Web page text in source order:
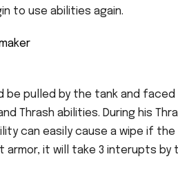
to use abilities again.
be pulled by the tank and
Thrash abilities. During his
can easily cause a wipe if
armor, it will take 3 interupts